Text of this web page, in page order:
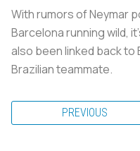
With rumors of Neymar
Barcelona running wild,
also been linked back
Brazilian teammate.
PREVIOUS